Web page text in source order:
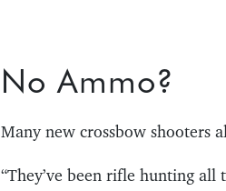
No Ammo?
Many new crossbow shooters
“They’ve been rifle hunting